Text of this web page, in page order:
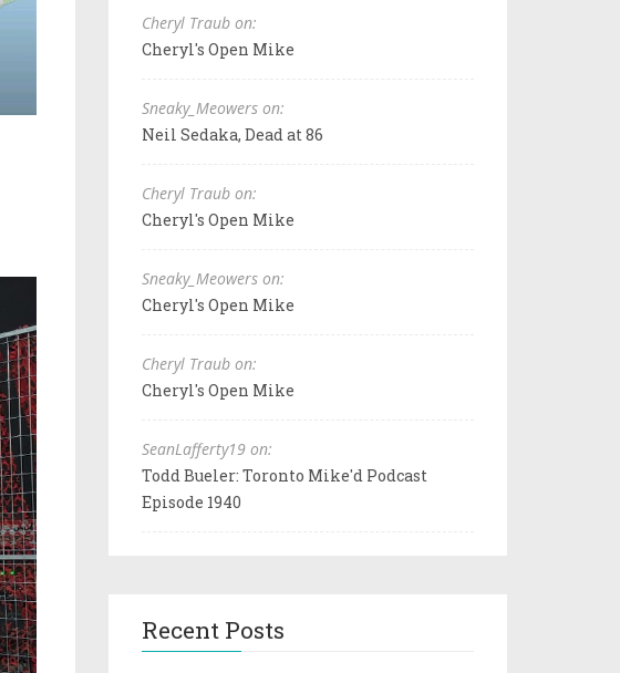
Cheryl Traub on:
Cheryl's Open Mike
Sneaky_Meowers on:
Neil Sedaka, Dead at 86
Cheryl Traub on:
Cheryl's Open Mike
Sneaky_Meowers on:
Cheryl's Open Mike
Cheryl Traub on:
Cheryl's Open Mike
SeanLafferty19 on:
Todd Bueler: Toronto Mike'd Podcast
Episode 1940
Recent Posts